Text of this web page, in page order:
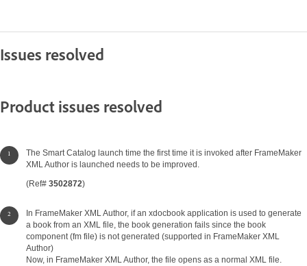
Issues resolved
Product issues resolved
The Smart Catalog launch time the first time it is invoked after FrameMaker
XML Author is launched needs to be improved.
(Ref# 3502872)
In FrameMaker XML Author, if an xdocbook application is used to generate
a book from an XML file, the book generation fails since the book
component (fm file) is not generated (supported in FrameMaker XML
Author)
Now, in FrameMaker XML Author, the file opens as a normal XML file.